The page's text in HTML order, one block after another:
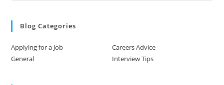
Blog Categories
Applying for a Job
Careers Advice
General
Interview Tips